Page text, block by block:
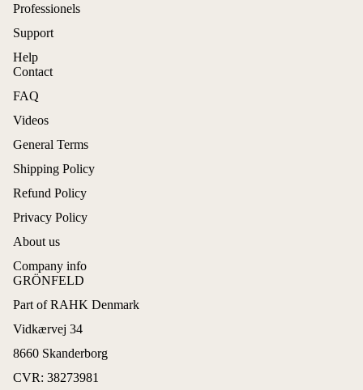
Professionels
Support
Help
Contact
FAQ
Videos
General Terms
Shipping Policy
Refund Policy
Privacy Policy
About us
Company info
GRÖNFELD
Part of RAHK Denmark
Vidkærvej 34
8660 Skanderborg
CVR: 38273981
Privacy policy
Terms of service